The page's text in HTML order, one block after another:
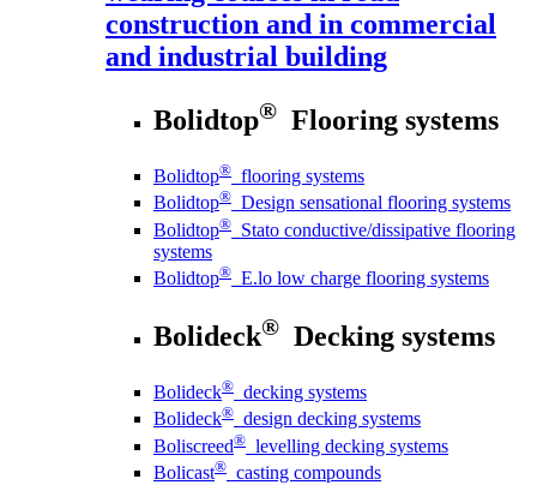
construction and in commercial
and industrial building
Bolidtop® Flooring systems
Bolidtop® flooring systems
Bolidtop® Design sensational flooring systems
Bolidtop® Stato conductive/dissipative flooring
systems
Bolidtop® E.lo low charge flooring systems
Bolideck® Decking systems
Bolideck® decking systems
Bolideck® design decking systems
Boliscreed® levelling decking systems
Bolicast® casting compounds